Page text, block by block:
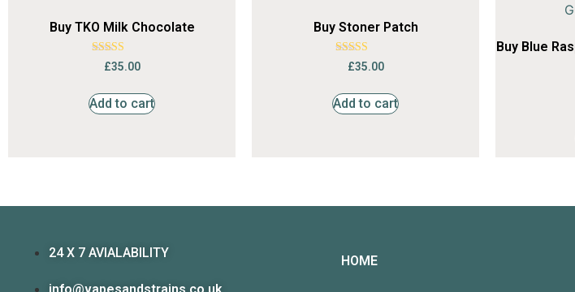
Buy TKO Milk Chocolate
Rated
4.64
£35.00
Add to cart
Buy Stoner Patch
Rated
4.55
£35.00
Add to cart
Buy Blue
24 X 7 AVIALABILITY
info@vapesandstrains.co.uk
HOME